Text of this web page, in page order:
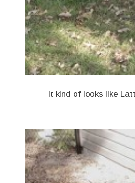
It kind of looks like